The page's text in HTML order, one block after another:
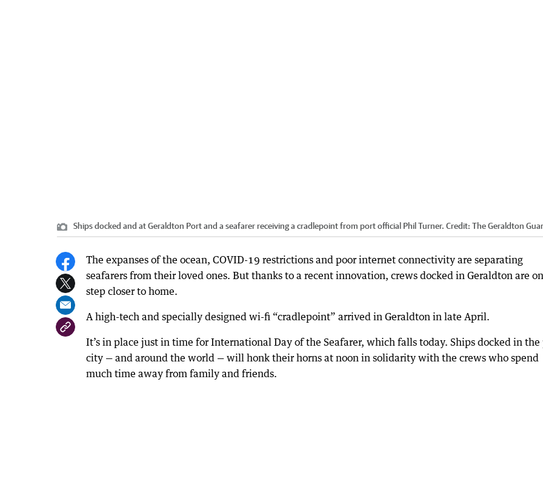
Ships docked and at Geraldton Port and a seafarer receiving a cradlepoint from port official Phil Turner. Credit: The Geraldton
The expanses of the ocean, COVID-19 restrictions and poor internet connectivity are separating
seafarers from their loved ones. But thanks to a recent innovation, crews docked in Geraldton are
step closer to home.
A high-tech and specially designed wi-fi “cradlepoint” arrived in Geraldton in late April.
It’s in place just in time for International Day of the Seafarer, which falls today. Ships docked in the
city — and around the world — will honk their horns at noon in solidarity with the crews who spend
much time away from family and friends.